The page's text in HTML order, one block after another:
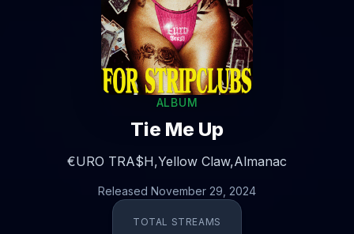
ALBUM
Tie Me Up
€URO TRA$H,Yellow Claw,Almanac
Released November 29, 2024
TOTAL STREAMS